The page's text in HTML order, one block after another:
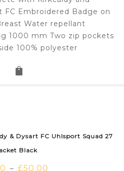
FC Embroidered Badge on
Water repellant
1000 mm Two zip pockets
100% polyester
& Dysart FC Uhlsport Squad 27
Black
– £50.00